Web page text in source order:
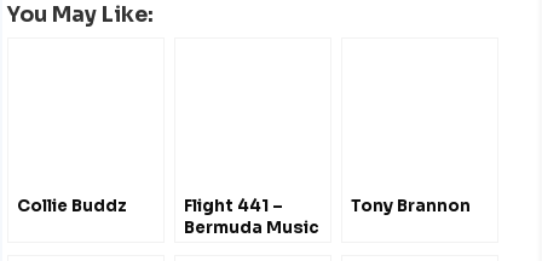
You May Like:
Collie Buddz
Flight 441 –
Bermuda Music
Tony Brannon